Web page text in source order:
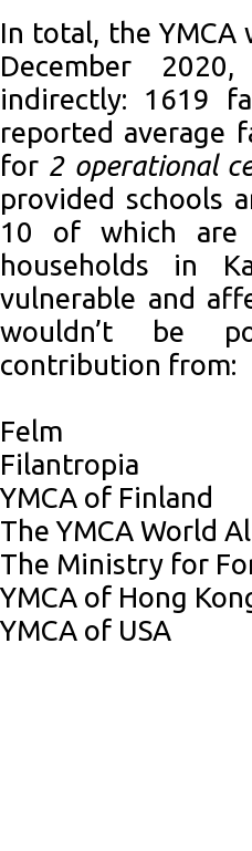
In total, the
December 2020,
indirectly: 1619
reported average
for 2 operational
provided schools
10 of which are
households in
vulnerable and
wouldn’t be
contribution from:
Felm
Filantropia
YMCA of Finland
The YMCA World
The Ministry for
YMCA of Hong
YMCA of USA